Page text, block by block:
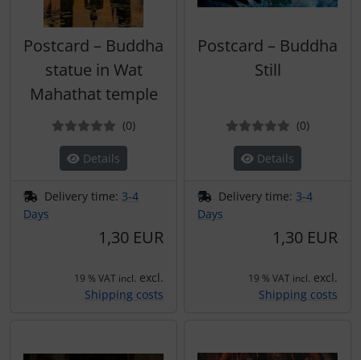
Postcard – Buddha
statue in Wat
Mahathat temple
(0Reviews
)
Details
Delivery time: 3-4
Days
1,30 EUR
19 % VAT incl. excl.
Shipping costs
Postcard – Buddha
Still
(0Reviews
)
Details
Delivery time: 3-4
Days
1,30 EUR
19 % VAT incl. excl.
Shipping costs